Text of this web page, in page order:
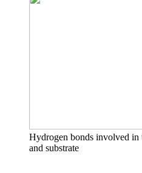
Hydrogen bonds involved in
and substrate